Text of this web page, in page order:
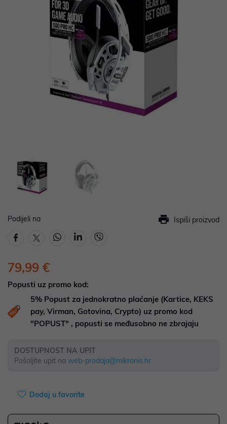
Podijeli na Ispiši proizvod
79,99 €
Popusti uz promo kod:
5% Popust za jednokratno plaćanje (Kartice, KEKS
pay, Virman, Gotovina, Crypto) uz promo kod
"POPUST" , popusti se međusobno ne zbrajaju
DOSTUPNOST NA UPIT
Pošaljite upit na web-prodaja@mikronis.hr
Dodaj u favorite